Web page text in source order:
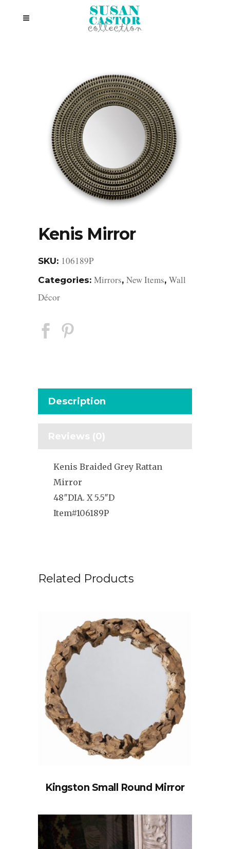
Kenis Mirror
SKU: 106189P
Categories: Mirrors, New Items, Wall
Décor
Description
Reviews (0)
Kenis Braided Grey Rattan
Mirror
48″DIA. X 5.5″D
Item#106189P
Related Products
Kingston Small Round Mirror